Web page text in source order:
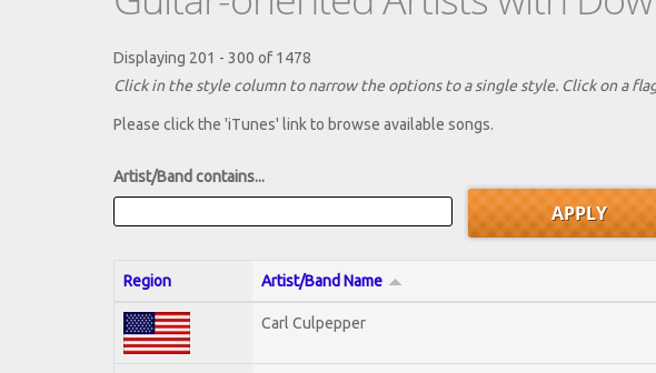
Displaying 201 - 300 of 1478
Click in the style column to narrow the options to a single style. Click on a
Please click the 'iTunes' link to browse available songs.
Artist/Band contains...
Region Artist/Band Name
Carl Culpepper